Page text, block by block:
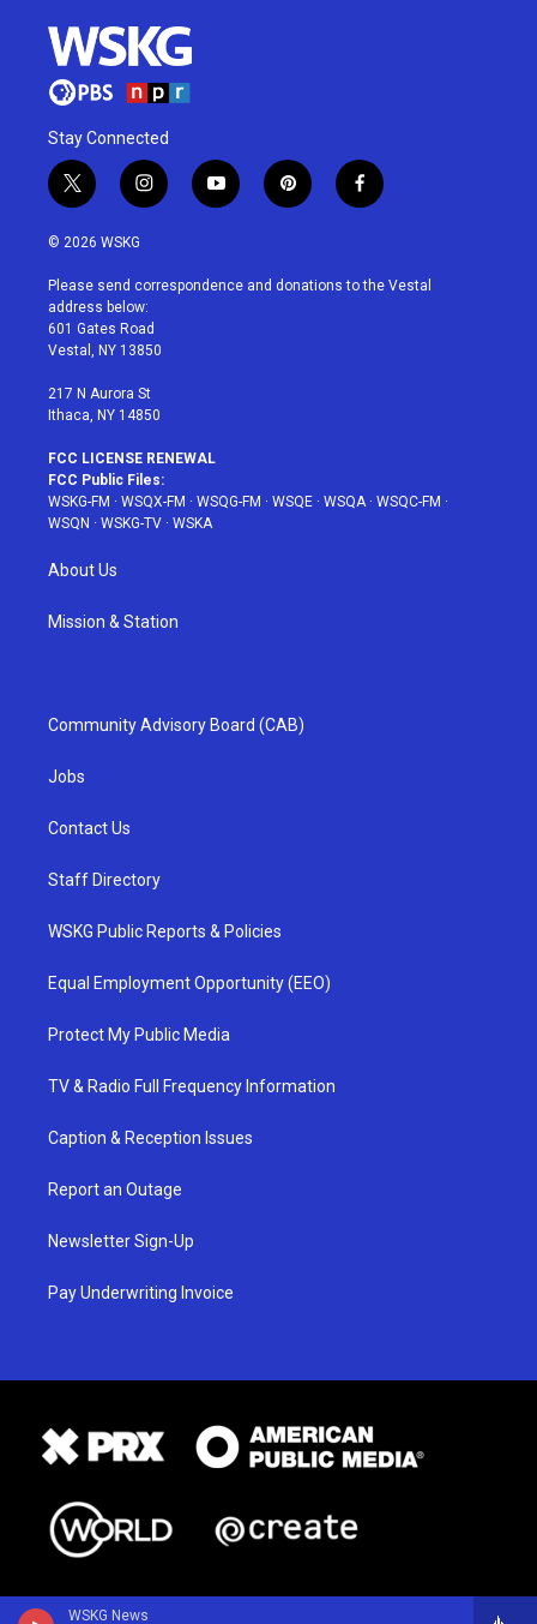
WSKG News
Stay Connected
t
w
i
t
e
r
i
n
a
g
r
a
y
o
u
p
i
e
f
a
b
© 2026 WSKG
Please send correspondence and donations to the Vestal
address below:
601 Gates Road
Vestal, NY 13850
217 N Aurora St
Ithaca, NY 14850
FCC LICENSE RENEWAL
FCC Public Files:
WSKG-FM · WSQX-FM · WSQG-FM · WSQE · WSQA· WSQC-FM ·
WSQN · WSKG-TV · WSKA
About Us
Mission & Station
Community Advisory Board (CAB)
Jobs
Contact Us
Staff Directory
WSKG Public Reports & Policies
Equal Employment Opportunity (EEO)
Protect My Public Media
TV & Radio Full Frequency Information
Caption & Reception Issues
Report an Outage
Newsletter Sign-Up
Pay Underwriting Invoice